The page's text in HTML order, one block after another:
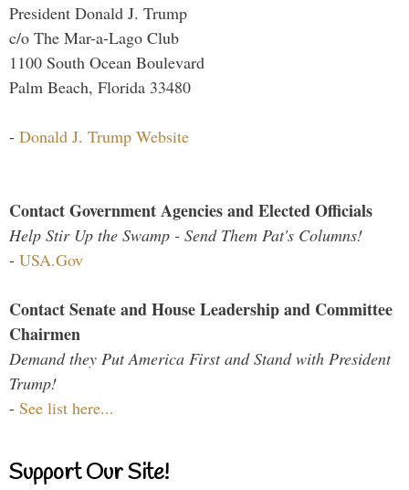
President Donald J. Trump
c/o The Mar-a-Lago Club
1100 South Ocean Boulevard
Palm Beach, Florida 33480
- Donald J. Trump Website
Contact Government Agencies and Elected Officials
Help Stir Up the Swamp - Send Them Pat's Columns!
- USA.Gov
Contact Senate and House Leadership and Committee
Chairmen
Demand they Put America First and Stand with President
Trump!
- See list here...
Support Our Site!